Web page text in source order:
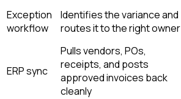
Exception
workflow
Identifies the variance and
routes it to the right owner
ERP sync
Pulls vendors, POs,
receipts, and posts
approved invoices back
cleanly